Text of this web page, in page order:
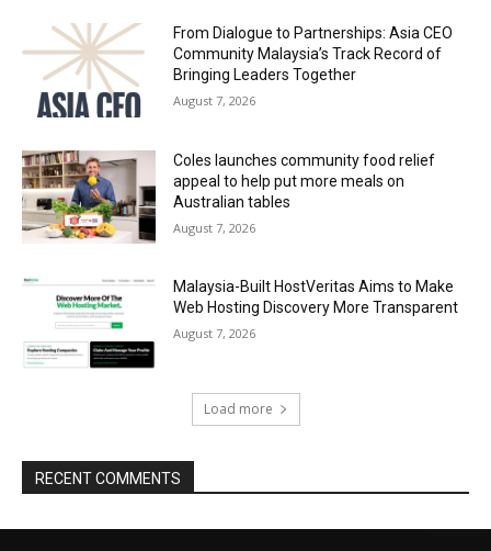
From Dialogue to Partnerships: Asia CEO
Community Malaysia’s Track Record of
Bringing Leaders Together
August 7, 2026
Coles launches community food relief
appeal to help put more meals on
Australian tables
August 7, 2026
Malaysia-Built HostVeritas Aims to Make
Web Hosting Discovery More Transparent
August 7, 2026
Load more
RECENT COMMENTS